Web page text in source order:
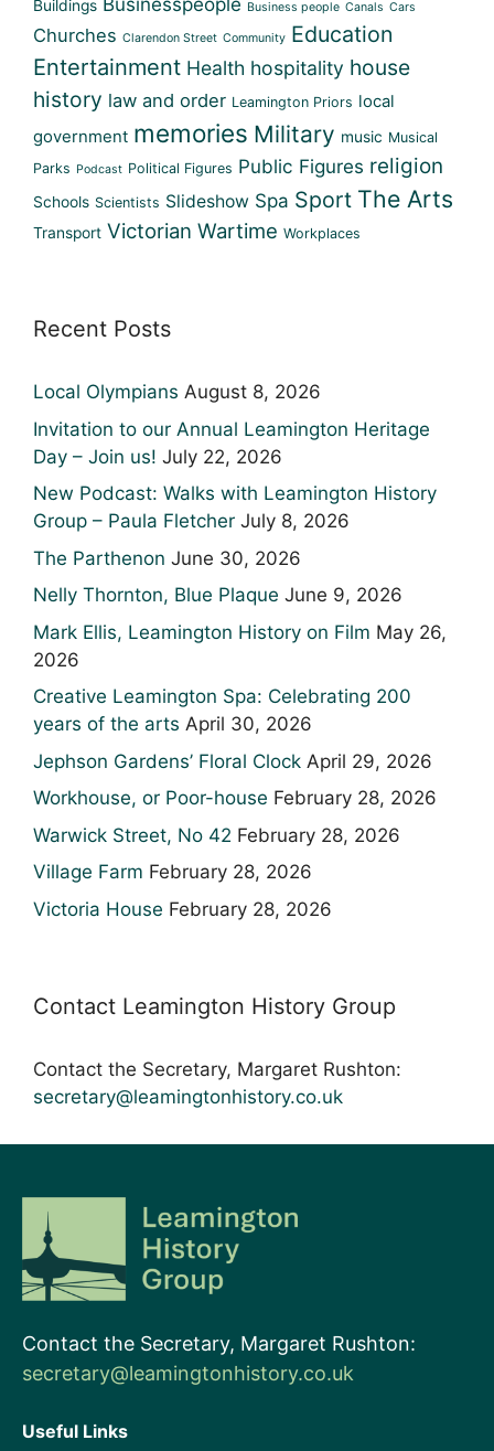
Buildings
Business people Canals Cars
Churches Clarendon Street Community Education
Entertainment Health hospitality house
history law and order Leamington Priors local
government memories Military music Musical
Parks Podcast Political Figures Public Figures religion
Schools Scientists Slideshow Spa Sport The Arts
Transport Victorian Wartime Workplaces
Recent Posts
Local Olympians August 8, 2026
Invitation to our Annual Leamington Heritage
Day – Join us! July 22, 2026
New Podcast: Walks with Leamington History
Group – Paula Fletcher July 8, 2026
The Parthenon June 30, 2026
Nelly Thornton, Blue Plaque June 9, 2026
Mark Ellis, Leamington History on Film May 26,
2026
Creative Leamington Spa: Celebrating 200
years of the arts April 30, 2026
Jephson Gardens’ Floral Clock April 29, 2026
Workhouse, or Poor-house February 28, 2026
Warwick Street, No 42 February 28, 2026
Village Farm February 28, 2026
Victoria House February 28, 2026
Contact Leamington History Group
Contact the Secretary, Margaret Rushton:
secretary@leamingtonhistory.co.uk
Contact the Secretary, Margaret Rushton:
secretary@leamingtonhistory.co.uk
Useful Links